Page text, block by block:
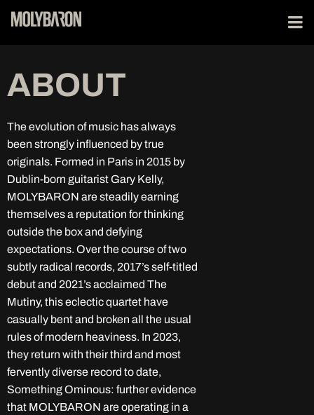
ABOUT
The evolution of music has always
been strongly influenced by true
originals. Formed in Paris in 2015 by
Dublin-born guitarist Gary Kelly,
MOLYBARON are steadily earning
themselves a reputation for thinking
outside the box and defying
expectations. Over the course of two
subtly radical records, 2017’s self-titled
debut and 2021’s acclaimed The
Mutiny, this eclectic quartet have
casually bent and broken all the usual
rules of modern heaviness. In 2023,
they return with their third and most
fervently diverse record to date,
Something Ominous: further evidence
that MOLYBARON are operating in a